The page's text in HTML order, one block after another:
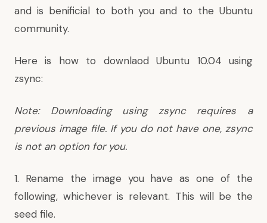
and is benificial to both you and to the Ubuntu
community.
Here is how to downlaod Ubuntu 10.04 using
zsync:
Note: Downloading using zsync requires a
previous image file. If you do not have one, zsync
is not an option for you.
1. Rename the image you have as one of the
following, whichever is relevant. This will be the
seed file.